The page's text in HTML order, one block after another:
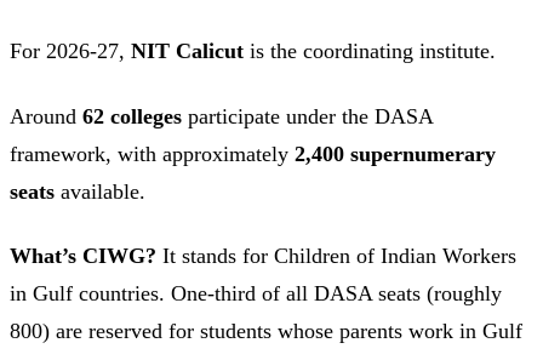
For 2026-27, NIT Calicut is the coordinating institute.
Around 62 colleges participate under the DASA
framework, with approximately 2,400 supernumerary
seats available.
What’s CIWG? It stands for Children of Indian Workers
in Gulf countries. One-third of all DASA seats (roughly
800) are reserved for students whose parents work in Gulf